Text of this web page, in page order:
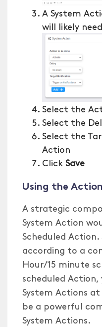
A System
will likely
Select the
Select the
Select the
Action
Click Save
Using the
A strategic
System Action
Scheduled
according to a
Hour/15 minute
scheduled
System Actions
be a powerful
System Actions.